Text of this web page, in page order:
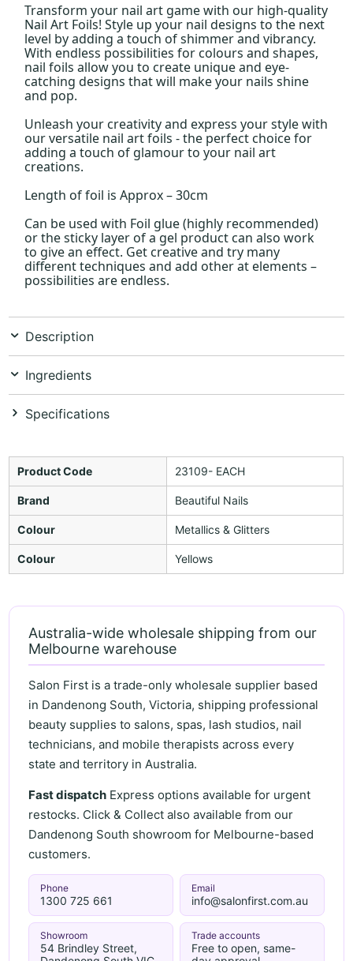
Transform your nail art game with our high-quality
Nail Art Foils! Style up your nail designs to the next
level by adding a touch of shimmer and vibrancy.
With endless possibilities for colours and shapes,
nail foils allow you to create unique and eye-
catching designs that will make your nails shine
and pop.
Unleash your creativity and express your style with
our versatile nail art foils - the perfect choice for
adding a touch of glamour to your nail art
creations.
Length of foil is Approx – 30cm
Can be used with Foil glue (highly recommended)
or the sticky layer of a gel product can also work
to give an effect. Get creative and try many
different techniques and add other at elements –
possibilities are endless.
Description
Ingredients
Specifications
Product Code 23109- EACH
Brand Beautiful Nails
Colour Metallics & Glitters
Colour Yellows
Australia-wide wholesale shipping from our
Melbourne warehouse
Salon First is a trade-only wholesale supplier based
in Dandenong South, Victoria, shipping professional
beauty supplies to salons, spas, lash studios, nail
technicians, and mobile therapists across every
state and territory in Australia.
Fast dispatch Express options available for urgent
restocks. Click & Collect also available from our
Dandenong South showroom for Melbourne-based
customers.
Phone
1300 725 661
Email
info@salonfirst.com.au
Showroom
54 Brindley Street,
Trade accounts
Free to open, same-